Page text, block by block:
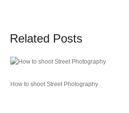
Related Posts
How to shoot Street Photography